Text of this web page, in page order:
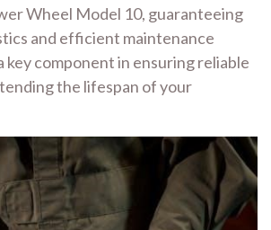
Wheel Model 10, guaranteeing
and efficient maintenance
key component in ensuring reliable
the lifespan of your